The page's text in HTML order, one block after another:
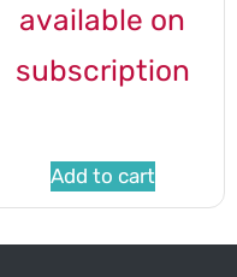
available on
subscription
Add to cart